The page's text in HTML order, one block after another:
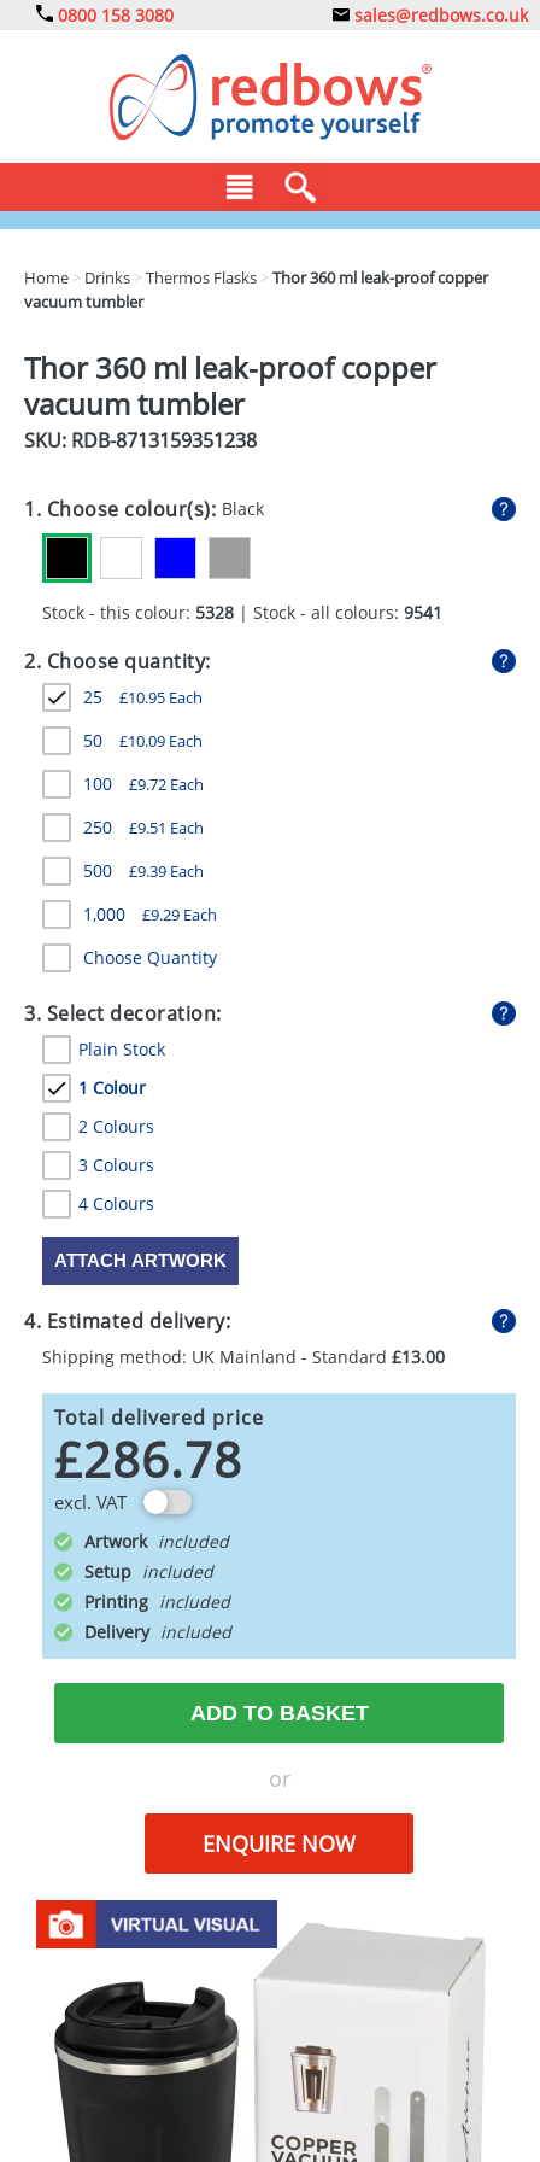
0800 158 3080 sales@redbows.co.uk
CLOTHING
DRINKS
ECO
GADGETS
HEALTH
MUGS
PENS
STATIONERY
SWEETS
UMBRELLAS
Home > Drinks >Thermos Flasks >Thor 360 ml leak-proof copper
vacuum tumbler
Thor 360 ml leak-proof copper
vacuum tumbler
SKU: RDB-8713159351238
1. Choose colour(s): Black
Stock - this colour: 5328 | Stock - all colours: 9541
2. Choose quantity:
25 £10.95 Each
50 £10.09 Each
100 £9.72 Each
250 £9.51 Each
500 £9.39 Each
1,000 £9.29 Each
Choose Quantity
3. Select decoration:
Plain Stock
1 Colour
2 Colours
3 Colours
4 Colours
ATTACH ARTWORK
4. Estimated delivery:
Shipping method: UK Mainland - Standard £13.00
Total delivered price
£286.78
excl. VAT
Artwork
Setup
Printing
Delivery
ADD TO BASKET
or
ENQUIRE NOW